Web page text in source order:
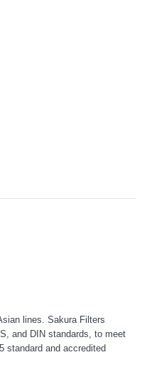
lines. Sakura Filters
and DIN standards, to meet
standard and accredited